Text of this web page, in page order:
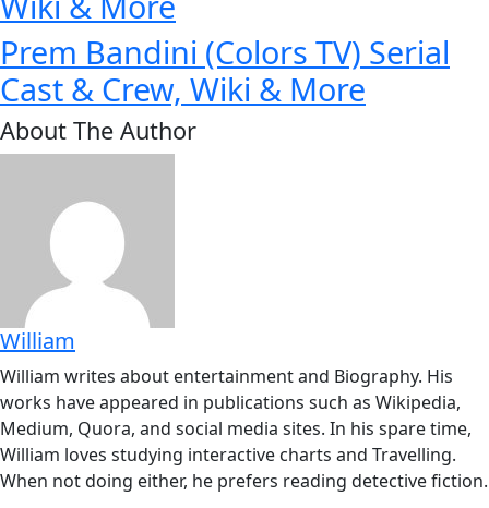
Prem Bandini (Colors TV) Serial
Cast & Crew, Wiki & More
About The Author
William
William writes about entertainment and Biography. His
works have appeared in publications such as Wikipedia,
Medium, Quora, and social media sites. In his spare time,
William loves studying interactive charts and Travelling.
When not doing either, he prefers reading detective fiction.